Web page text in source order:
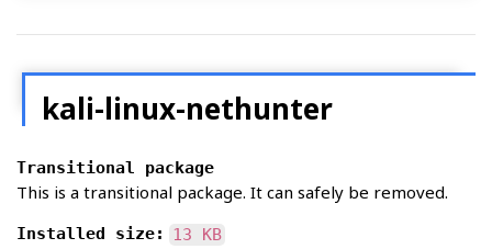
kali-linux-nethunter
Transitional package
This is a transitional package. It can safely be removed.
Installed size:
13 KB